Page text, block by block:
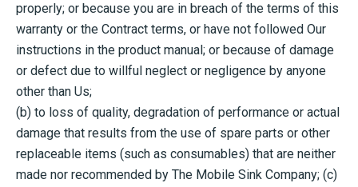
properly; or because you are in breach of the terms of this
warranty or the Contract terms, or have not followed Our
instructions in the product manual; or because of damage
or defect due to willful neglect or negligence by anyone
other than Us;
(b) to loss of quality, degradation of performance or actual
damage that results from the use of spare parts or other
replaceable items (such as consumables) that are neither
made nor recommended by The Mobile Sink Company; (c)